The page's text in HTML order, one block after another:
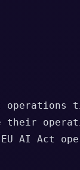
operations
their
AI Act